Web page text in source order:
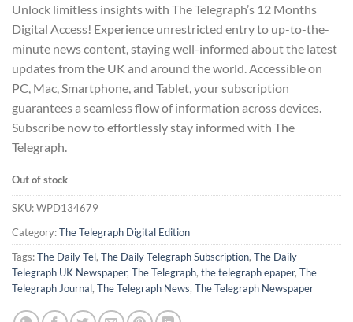
was:
$185.00.
is:
$55.00.
Unlock limitless insights with The Telegraph’s 12 Months
Digital Access! Experience unrestricted entry to up-to-the-
minute news content, staying well-informed about the latest
updates from the UK and around the world. Accessible on
PC, Mac, Smartphone, and Tablet, your subscription
guarantees a seamless flow of information across devices.
Subscribe now to effortlessly stay informed with The
Telegraph.
Out of stock
SKU:WPD134679
Category:The Telegraph Digital Edition
Tags:The Daily Tel, The Daily Telegraph Subscription, The Daily
Telegraph UK Newspaper, The Telegraph, the telegraph epaper, The
Telegraph Journal, The Telegraph News, The Telegraph Newspaper